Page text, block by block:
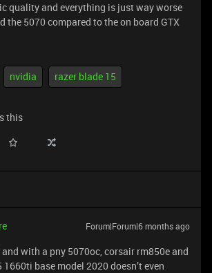
quality and everything is just way worse
the 5070 compared to the on board GTX
nvidia razer blade 15
this
Forum|Forum|6 months ago
and with a pny 5070oc, corsair rm850e and
base model 2020 doesn’t even